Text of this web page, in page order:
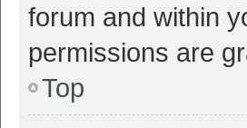
forum and within
permissions are
Top